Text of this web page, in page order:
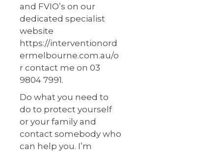
and FVIO’s on our
dedicated specialist
website
https://interventionord
ermelbourne.com.au/o
r contact me on 03
9804 7991.
Do what you need to
do to protect yourself
or your family and
contact somebody who
can help you. I’m